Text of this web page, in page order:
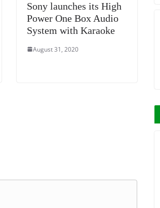
Sony launches its High
Power One Box Audio
System with Karaoke
August 31, 2020